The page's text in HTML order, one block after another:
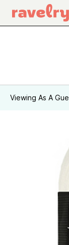
Viewing As A